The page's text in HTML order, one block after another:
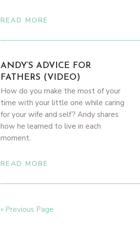
READ MORE
ANDY’S ADVICE FOR
FATHERS (VIDEO)
How do you make the most of your
time with your little one while caring
for your wife and self? Andy shares
how he learned to live in each
moment.
READ MORE
« Previous Page